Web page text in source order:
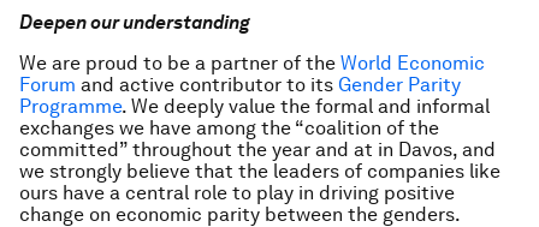
Deepen our understanding
We are proud to be a partner of the World Economic
Forum and active contributor to its Gender Parity
Programme. We deeply value the formal and informal
exchanges we have among the “coalition of the
committed” throughout the year and at in Davos, and
we strongly believe that the leaders of companies like
ours have a central role to play in driving positive
change on economic parity between the genders.